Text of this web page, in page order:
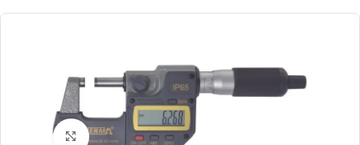
Click to enlarge